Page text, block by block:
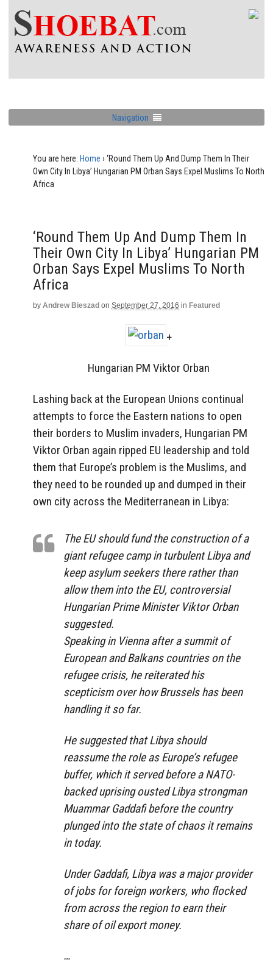
Navigation
You are here: Home › ‘Round Them Up And Dump Them In Their
Own City In Libya’ Hungarian PM Orban Says Expel Muslims To North
Africa
‘Round Them Up And Dump Them In
Their Own City In Libya’ Hungarian PM
Orban Says Expel Muslims To North
Africa
by Andrew Bieszad on September 27, 2016 in Featured
+
Hungarian PM Viktor Orban
Lashing back at the European Unions continual
attempts to force the Eastern nations to open
their borders to Muslim invaders, Hungarian PM
Viktor Orban again ripped EU leadership and told
them that Europe’s problem is the Muslims, and
they need to be rounded up and dumped in their
own city across the Mediterranean in Libya:
The EU should fund the construction of a
giant refugee camp in turbulent Libya and
keep asylum seekers there rather than
allow them into the EU, controversial
Hungarian Prime Minister Viktor Orban
suggested.
Speaking in Vienna after a summit of
European and Balkans countries on the
refugee crisis, he reiterated his
scepticism over how Brussels has been
handling it so far.
He suggested that Libya should
reassume the role as Europe’s refugee
buffer, which it served before a NATO-
backed uprising ousted Libya strongman
Muammar Gaddafi before the country
plunged into the state of chaos it remains
in today.
Under Gaddafi, Libya was a major provider
of jobs for foreign workers, who flocked
from across the region to earn their
share of oil export money.
…